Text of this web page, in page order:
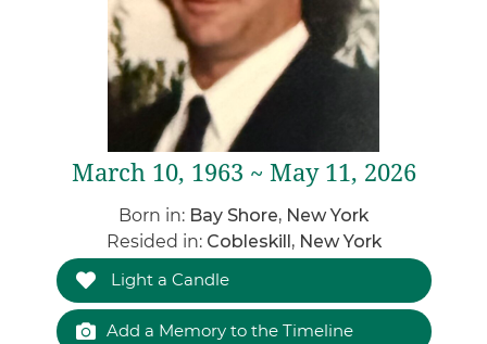
March 10, 1963 ~ May 11, 2026
Born in: Bay Shore, New York
Resided in: Cobleskill, New York
Light a Candle
Add a Memory to the Timeline